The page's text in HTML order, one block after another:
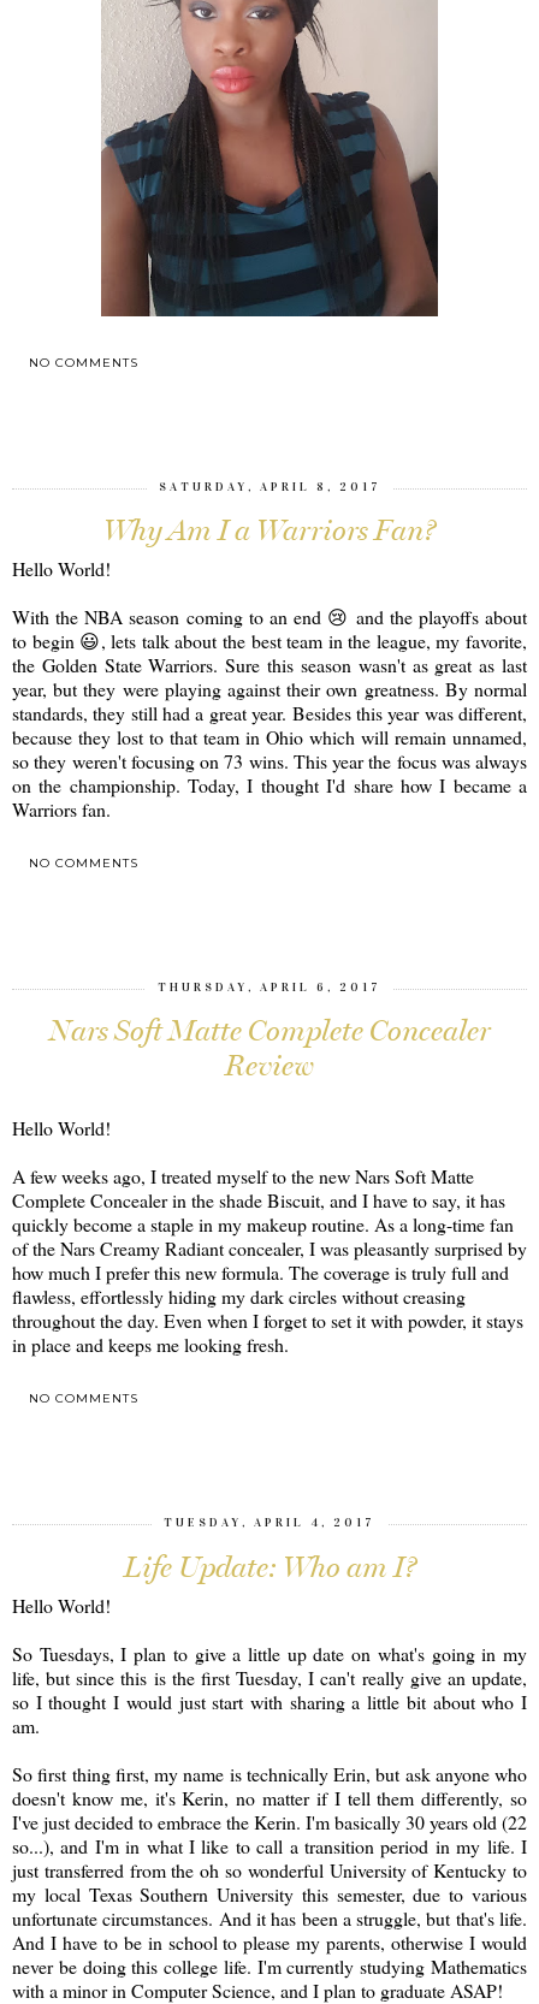
NO COMMENTS
SATURDAY, APRIL 8, 2017
Why Am I a Warriors Fan?
Hello World!
With the NBA season coming to an end 😢 and the playoffs about
to begin 😃, lets talk about the best team in the league, my favorite,
the Golden State Warriors. Sure this season wasn't as great as last
year, but they were playing against their own greatness. By normal
standards, they still had a great year. Besides this year was different,
because they lost to that team in Ohio which will remain unnamed,
so they weren't focusing on 73 wins. This year the focus was always
on the championship. Today, I thought I'd share how I became a
Warriors fan.
NO COMMENTS
THURSDAY, APRIL 6, 2017
Nars Soft Matte Complete Concealer
Review
Hello World!
A few weeks ago, I treated myself to the new Nars Soft Matte
Complete Concealer in the shade Biscuit, and I have to say, it has
quickly become a staple in my makeup routine. As a long-time fan
of the Nars Creamy Radiant concealer, I was pleasantly surprised by
how much I prefer this new formula. The coverage is truly full and
flawless, effortlessly hiding my dark circles without creasing
throughout the day. Even when I forget to set it with powder, it stays
in place and keeps me looking fresh.
NO COMMENTS
TUESDAY, APRIL 4, 2017
Life Update: Who am I?
Hello World!
So Tuesdays, I plan to give a little up date on what's going in my
life, but since this is the first Tuesday, I can't really give an update,
so I thought I would just start with sharing a little bit about who I
am.
So first thing first, my name is technically Erin, but ask anyone who
doesn't know me, it's Kerin, no matter if I tell them differently, so
I've just decided to embrace the Kerin. I'm basically 30 years old (22
so...), and I'm in what I like to call a transition period in my life. I
just transferred from the oh so wonderful University of Kentucky to
my local Texas Southern University this semester, due to various
unfortunate circumstances. And it has been a struggle, but that's life.
And I have to be in school to please my parents, otherwise I would
never be doing this college life. I'm currently studying Mathematics
with a minor in Computer Science, and I plan to graduate ASAP!